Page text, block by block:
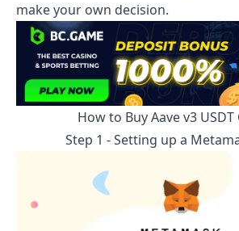
make your own decision.
How to BuyAave v3 USDT
Step 1 - Setting up a